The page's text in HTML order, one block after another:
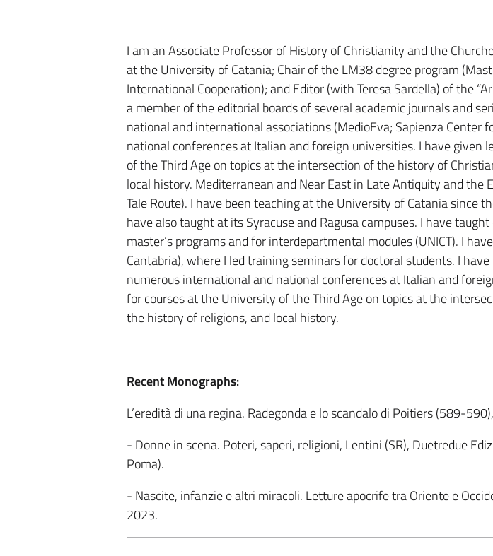
I am an Associate Professor of History of Christianity and the
at the University of Catania; Chair of the LM38 degree program
International Cooperation); and Editor (with Teresa Sardella) of the
a member of the editorial boards of several academic journals and
national and international associations (MedioEva; Sapienza Center
national conferences at Italian and foreign universities. I have given
of the Third Age on topics at the intersection of the history of
local history. Mediterranean and Near East in Late Antiquity and the
Tale Route). I have been teaching at the University of Catania since
have also taught at its Syracuse and Ragusa campuses. I have
master’s programs and for interdepartmental modules (UNICT). I
Cantabria), where I led training seminars for doctoral students. I
numerous international and national conferences at Italian and
for courses at the University of the Third Age on topics at the
the history of religions, and local history.
Recent Monographs:
L’eredità di una regina. Radegonda e lo scandalo di Poitiers (589-
- Donne in scena. Poteri, saperi, religioni, Lentini (SR), Duetredue
Poma).
- Nascite, infanzie e altri miracoli. Letture apocrife tra Oriente e
2023.